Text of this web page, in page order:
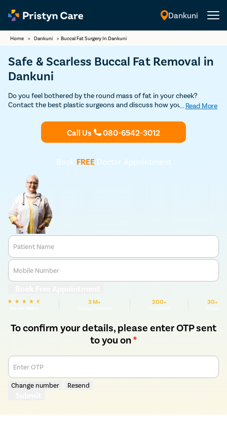
Dankuni
Home > Dankuni > Buccal Fat Surgery In Dankuni
Safe & Scarless Buccal Fat Removal in
Dankuni
Do you feel bothered by the round mass of fat in your cheek?
Contact the best plastic surgeons and discuss how you can
Discounted consultation today and plan to undergo buccal fat
removal surgery in Dankuni under experienced surgeons.
... Read More
Call Us 080-6542-3012
Book FREEDoctor Appointment
Patient Name
Mobile Number
3 M+ 200+ 30+
To confirm your details, please enter OTP sent
to you on*
Enter OTP
Change number Resend